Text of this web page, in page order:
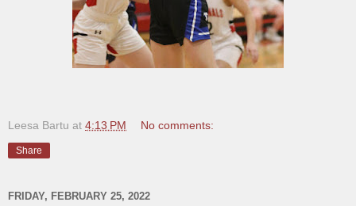
Leesa Bartu at 4:13 PM No comments:
Share
FRIDAY, FEBRUARY 25, 2022